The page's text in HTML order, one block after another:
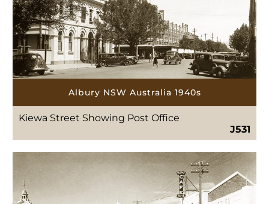
Albury NSW Australia 1940s
Kiewa Street Showing Post Office
J531